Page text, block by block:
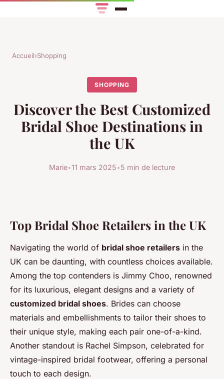
Accueil›Shopping
SHOPPING
Discover the Best Customized
Bridal Shoe Destinations in
the UK
Marie•11 mars 2025•5 min de lecture
Top Bridal Shoe Retailers in the UK
Navigating the world of bridal shoe retailers in the
UK can be daunting, with countless choices available.
Among the top contenders is Jimmy Choo, renowned
for its luxurious, elegant designs and a variety of
customized bridal shoes. Brides can choose
materials and embellishments to tailor their shoes to
their unique style, making each pair one-of-a-kind.
Another standout is Rachel Simpson, celebrated for
vintage-inspired bridal footwear, offering a personal
touch to each design.